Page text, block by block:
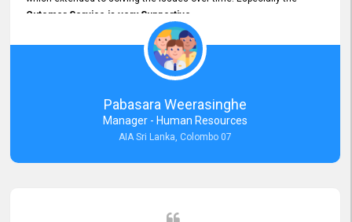
Cutomer Service is very Supportive,
and whenever we faced any issue, they always
Assisted Promptly
and gave feedback. So I really appreciate your support and look
forward to working with you and expect the same assistance!
Pabasara Weerasinghe
Manager - Human Resources
AIA Sri Lanka, Colombo 07